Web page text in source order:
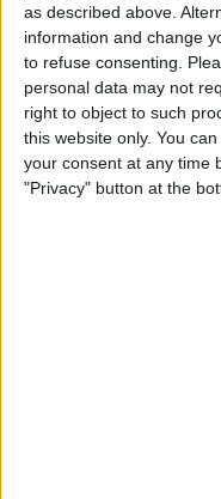
as described above.
information and change
to refuse consenting.
personal data may not
right to object to such
this website only. You
your consent at any time
"Privacy" button at the
How
By